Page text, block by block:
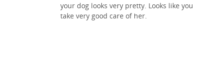
your dog looks very pretty. Looks like you
take very good care of her.